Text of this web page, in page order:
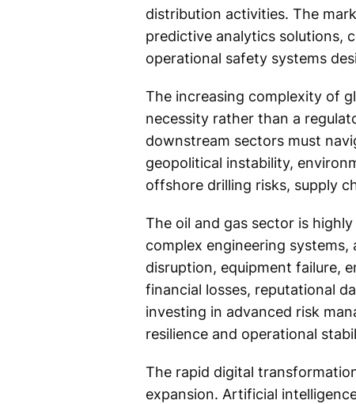
distribution activities. The
predictive analytics solutions,
operational safety systems
The increasing complexity of
necessity rather than a
downstream sectors must
geopolitical instability,
offshore drilling risks, supply
The oil and gas sector is
complex engineering
disruption, equipment failure,
financial losses, reputational
investing in advanced risk
resilience and operational
The rapid digital
expansion. Artificial